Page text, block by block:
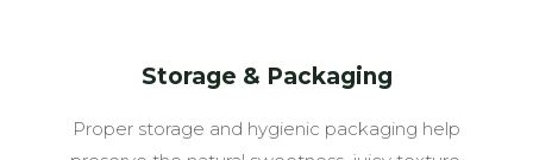
Storage & Packaging
Proper storage and hygienic packaging help